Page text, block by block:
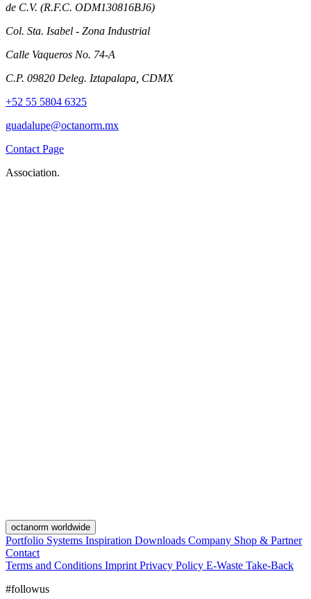
de C.V. (R.F.C. ODM130816BJ6)
Col. Sta. Isabel - Zona Industrial
Calle Vaqueros No. 74-A
C.P. 09820 Deleg. Iztapalapa, CDMX
+52 55 5804 6325
guadalupe@octanorm.mx
Contact Page
Association.
octanorm worldwide
Portfolio Systems Inspiration Downloads Company Shop & Partner
Contact
Terms and Conditions Imprint Privacy Policy E-Waste Take-Back
#followus